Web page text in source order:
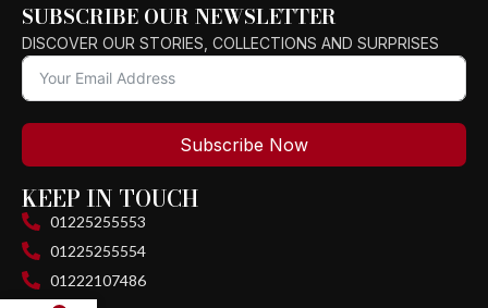
SUBSCRIBE OUR NEWSLETTER
DISCOVER OUR STORIES, COLLECTIONS AND SURPRISES
Subscribe Now
KEEP IN TOUCH
01225255553
01225255554
01222107486